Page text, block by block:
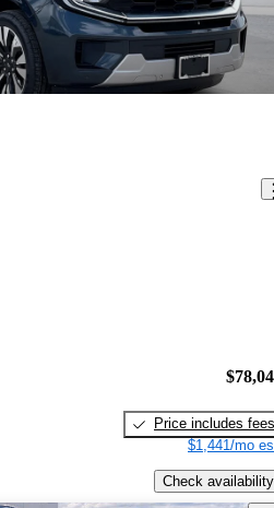
Price includes fees
$1,441/mo
Check availability